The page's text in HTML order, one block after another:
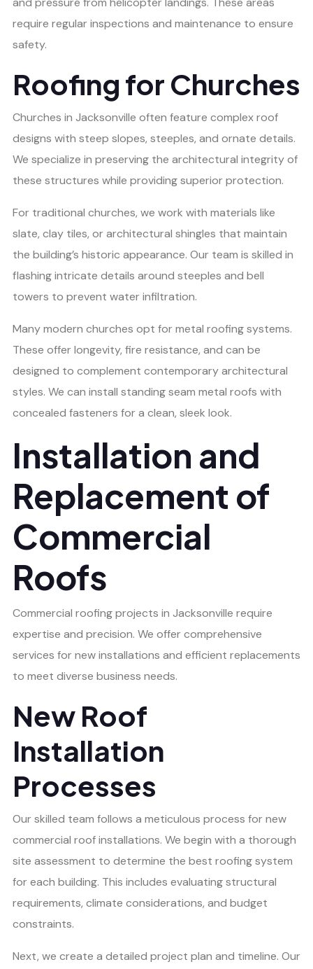
require regular inspections and maintenance to ensure
safety.
Roofing for Churches
Churches in Jacksonville often feature complex roof
designs with steep slopes, steeples, and ornate details.
We specialize in preserving the architectural integrity of
these structures while providing superior protection.
For traditional churches, we work with materials like
slate, clay tiles, or architectural shingles that maintain
the building’s historic appearance. Our team is skilled in
flashing intricate details around steeples and bell
towers to prevent water infiltration.
Many modern churches opt for metal roofing systems.
These offer longevity, fire resistance, and can be
designed to complement contemporary architectural
styles. We can install standing seam metal roofs with
concealed fasteners for a clean, sleek look.
Installation and
Replacement of
Commercial
Roofs
Commercial roofing projects in Jacksonville require
expertise and precision. We offer comprehensive
services for new installations and efficient replacements
to meet diverse business needs.
New Roof
Installation
Processes
Our skilled team follows a meticulous process for new
commercial roof installations. We begin with a thorough
site assessment to determine the best roofing system
for each building. This includes evaluating structural
requirements, climate considerations, and budget
constraints.
Next, we create a detailed project plan and timeline. Our